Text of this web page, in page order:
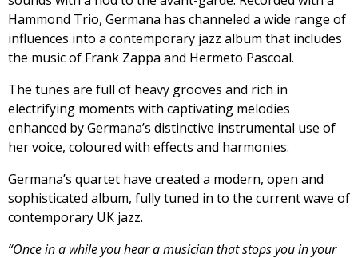
Hammond Trio, Germana has channeled a wide range of
influences into a contemporary jazz album that includes
the music of Frank Zappa and Hermeto Pascoal.
The tunes are full of heavy grooves and rich in
electrifying moments with captivating melodies
enhanced by Germana’s distinctive instrumental use of
her voice, coloured with effects and harmonies.
Germana’s quartet have created a modern, open and
sophisticated album, fully tuned in to the current wave of
contemporary UK jazz.
“Once in a while you hear a musician that stops you in your